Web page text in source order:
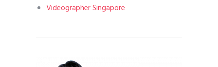
Videographer Singapore